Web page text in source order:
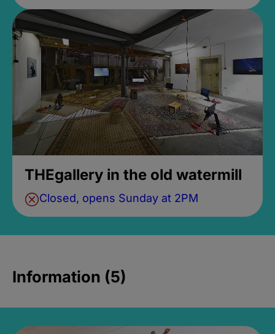
THEgallery in the old watermill
Closed, opens Sunday at 2PM
Information (5)